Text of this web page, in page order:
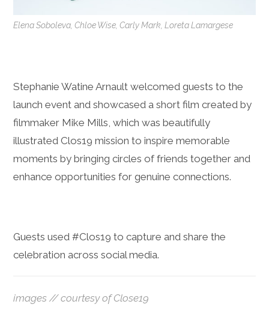
Elena Soboleva, Chloe Wise, Carly Mark, Loreta Lamargese
Stephanie Watine Arnault welcomed guests to the
launch event and showcased a short film created by
filmmaker Mike Mills, which was beautifully
illustrated Clos19 mission to inspire memorable
moments by bringing circles of friends together and
enhance opportunities for genuine connections.
Guests used #Clos19 to capture and share the
celebration across social media.
images // courtesy of Close19